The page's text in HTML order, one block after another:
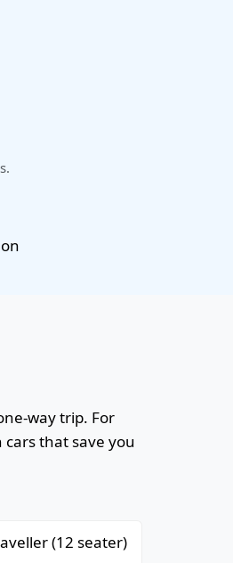
way trip. For
that save you